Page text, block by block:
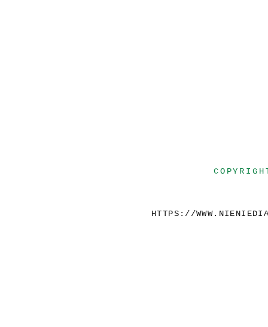
HTTPS://